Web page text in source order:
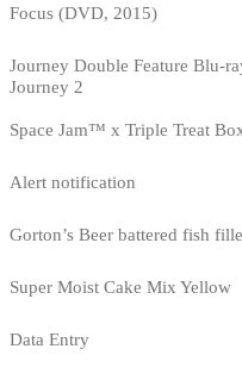
Focus (DVD, 2015)
Journey Double Feature Blu-
Journey 2
Space Jam™ x Triple Treat
Alert notification
Gorton’s Beer battered fish
Super Moist Cake Mix Yellow
Data Entry